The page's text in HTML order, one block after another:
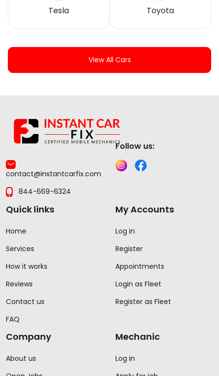
Tesla Toyota
View All Cars
contact@instantcarfix.com
844-669-6324
Follow us:
Quick links
Home
Services
How it works
Reviews
Contact us
FAQ
My Accounts
Log in
Register
Appointments
Login as Fleet
Register as Fleet
Company
About us
Mechanic
Log in